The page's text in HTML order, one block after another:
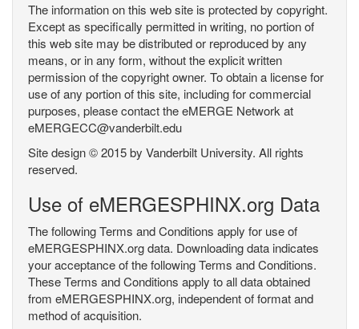
The information on this web site is protected by copyright.
Except as specifically permitted in writing, no portion of
this web site may be distributed or reproduced by any
means, or in any form, without the explicit written
permission of the copyright owner. To obtain a license for
use of any portion of this site, including for commercial
purposes, please contact the eMERGE Network at
eMERGECC@vanderbilt.edu
Site design © 2015 by Vanderbilt University. All rights
reserved.
Use of eMERGESPHINX.org Data
The following Terms and Conditions apply for use of
eMERGESPHINX.org data. Downloading data indicates
your acceptance of the following Terms and Conditions.
These Terms and Conditions apply to all data obtained
from eMERGESPHINX.org, independent of format and
method of acquisition.